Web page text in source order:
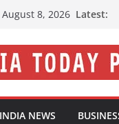
8, 2026 Latest:
INDIA NEWS